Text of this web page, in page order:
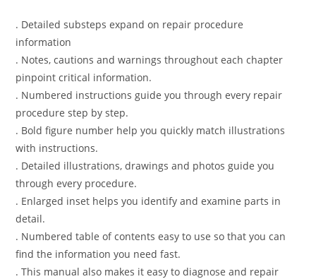
. Detailed substeps expand on repair procedure
information
. Notes, cautions and warnings throughout each chapter
pinpoint critical information.
. Numbered instructions guide you through every repair
procedure step by step.
. Bold figure number help you quickly match illustrations
with instructions.
. Detailed illustrations, drawings and photos guide you
through every procedure.
. Enlarged inset helps you identify and examine parts in
detail.
. Numbered table of contents easy to use so that you can
find the information you need fast.
. This manual also makes it easy to diagnose and repair